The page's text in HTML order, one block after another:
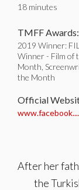
18 minutes
TMFF Awards:
2019 Winner:
Winner - Film of
Month,
the Month
Official
After her
the